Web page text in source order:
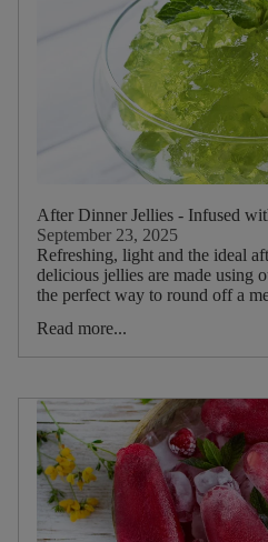
After Dinner Jellies - Infused
September 23, 2025
Refreshing, light and the ideal
delicious jellies are made using
the perfect way to round off a
Read more...